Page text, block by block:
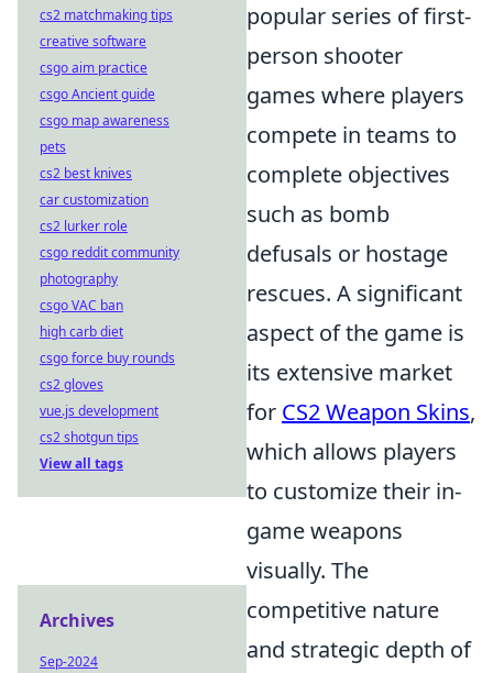
popular series of first-
person shooter
games where players
compete in teams to
complete objectives
such as bomb
defusals or hostage
rescues. A significant
aspect of the game is
its extensive market
for CS2 Weapon Skins,
which allows players
to customize their in-
game weapons
visually. The
competitive nature
and strategic depth of
cs2 matchmaking tips
creative software
csgo aim practice
csgo Ancient guide
csgo map awareness
pets
cs2 best knives
car customization
cs2 lurker role
csgo reddit community
photography
csgo VAC ban
high carb diet
csgo force buy rounds
cs2 gloves
vue.js development
cs2 shotgun tips
View all tags
Archives
Sep-2024